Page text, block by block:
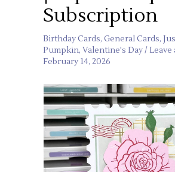
Subscription
Birthday Cards,General Cards,
Pumpkin,Valentine's Day/ Leave
February 14, 2026